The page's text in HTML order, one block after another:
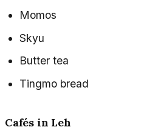
Momos
Skyu
Butter tea
Tingmo bread
Cafés in Leh